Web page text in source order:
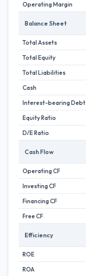
Operating Margin
Balance Sheet
Total Assets
Total Equity
Total Liabilities
Cash
Interest-bearing Debt
Equity Ratio
D/E Ratio
Cash Flow
Operating CF
Investing CF
Financing CF
Free CF
Efficiency
ROE
ROA